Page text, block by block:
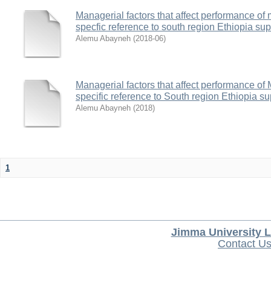
Managerial factors that affect performance of
specfic reference to south region Ethiopia
Alemu Abayneh (2018-06)
Managerial factors that affect performance of
specific reference to South region Ethiopia
Alemu Abayneh (2018)
1
Jimma University
Contact Us